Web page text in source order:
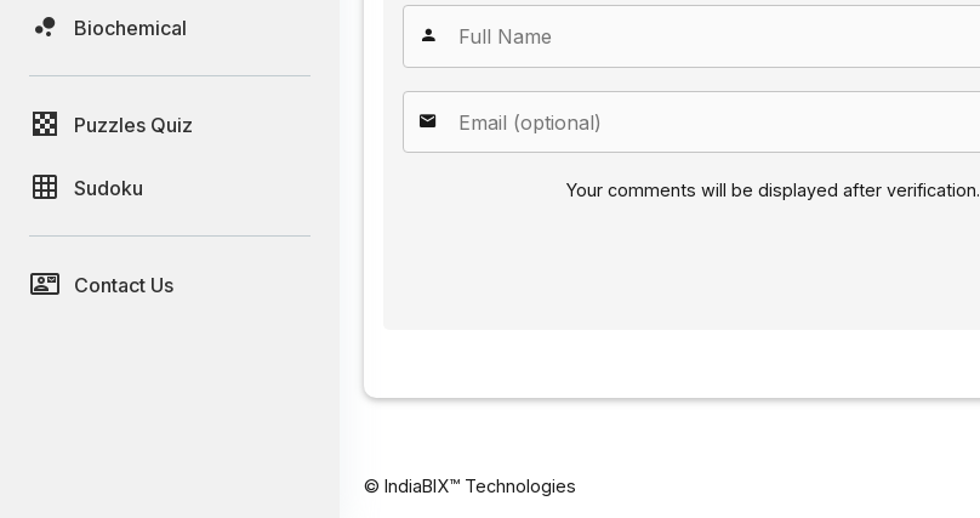
Biochemical
Puzzles Quiz
Sudoku
Contact Us
Your comments will be displayed after verification.
© IndiaBIX™ Technologies